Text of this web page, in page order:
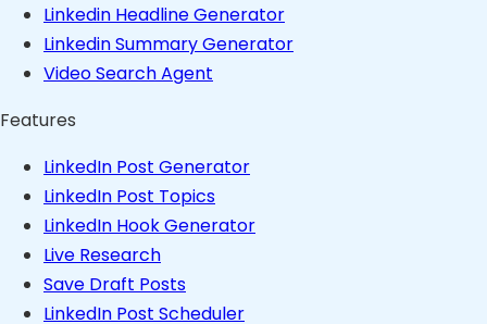
Linkedin Headline Generator
Linkedin Summary Generator
Video Search Agent
Features
LinkedIn Post Generator
LinkedIn Post Topics
LinkedIn Hook Generator
Live Research
Save Draft Posts
LinkedIn Post Scheduler